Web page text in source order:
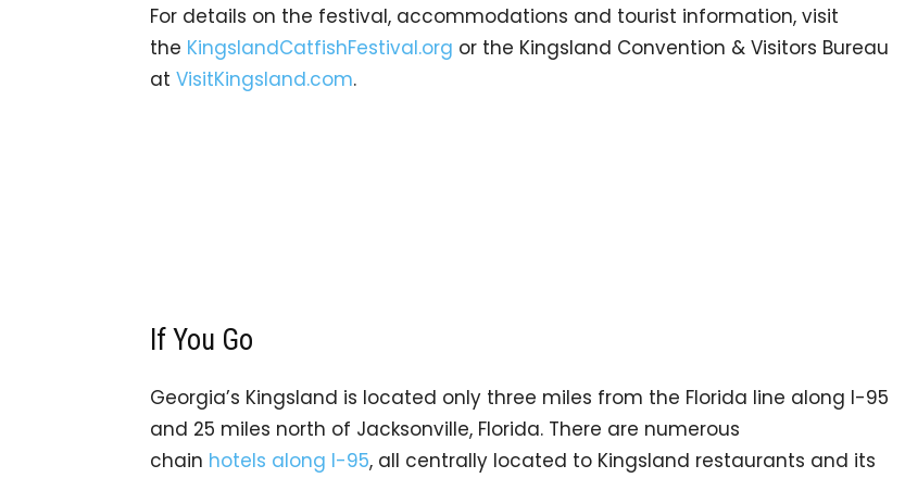
For details on the festival, accommodations and tourist information, visit
the KingslandCatfishFestival.org or the Kingsland Convention & Visitors Bureau
at VisitKingsland.com.
If You Go
Georgia’s Kingsland is located only three miles from the Florida line along I-95
and 25 miles north of Jacksonville, Florida. There are numerous
chain hotels along I-95, all centrally located to Kingsland restaurants and its